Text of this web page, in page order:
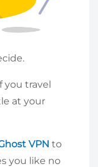
you travel
at your
VPN to
you like no